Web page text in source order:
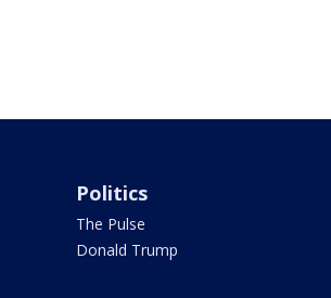
Politics
The Pulse
Donald Trump